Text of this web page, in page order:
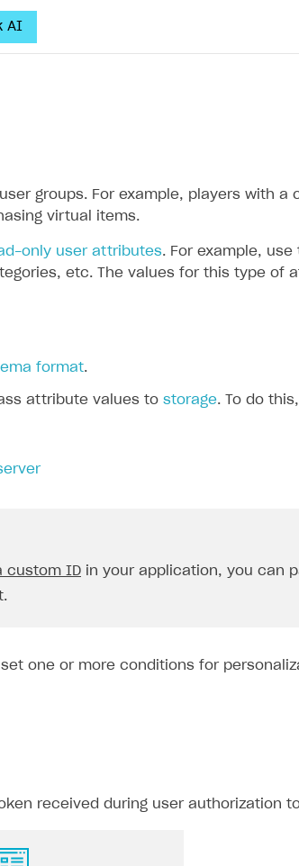
AI
groups. For example, players with a
virtual items.
only user attributes. For example,
etc. The values for this type of
format.
attribute values to storage. To do
custom ID in your application, you can
one or more conditions for
received during user authorization